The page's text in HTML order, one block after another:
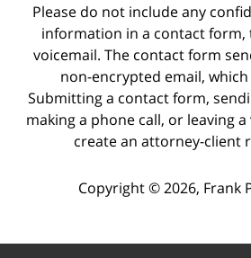
Please do not include any
information in a contact form,
voicemail. The contact form
non-encrypted email,
Submitting a contact form,
making a phone call, or leaving
create an attorney-client
Copyright ©2026, Frank